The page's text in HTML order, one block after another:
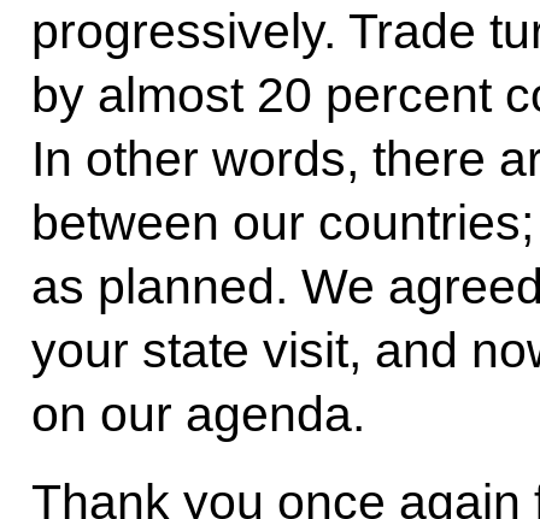
progressively. Trade
by almost 20 percent
In other words, there
between our
as planned. We
your state visit, and
on our agenda.
Thank you once again